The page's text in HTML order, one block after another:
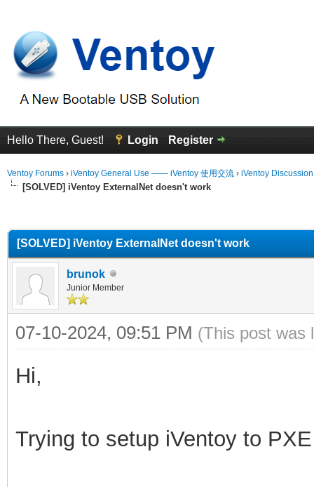
Hello There, Guest! Login Register
Ventoy Forums › iVentoy General Use —— iVentoy 使用交流 › iVentoy
[SOLVED] iVentoy ExternalNet doesn't work
[SOLVED] iVentoy ExternalNet doesn't work
brunok
Junior Member
07-10-2024, 09:51 PM (This post was
Hi,
Trying to setup iVentoy to